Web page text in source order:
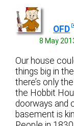
OFD
8 May
Our house
things big in
there’s only
the Hobbit
doorways and
basement is